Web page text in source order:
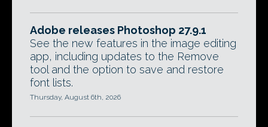
Adobe releases Photoshop 27.9.1
See the new features in the image editing
app, including updates to the Remove
tool and the option to save and restore
font lists.
Thursday, August 6th, 2026